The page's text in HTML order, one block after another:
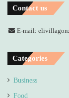
Contact us
E-mail:
Categories
Business
Food